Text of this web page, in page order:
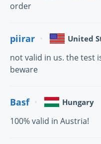
order
piirar United
not valid in us. the test
beware
Basf Hungary
100% valid in Austria!